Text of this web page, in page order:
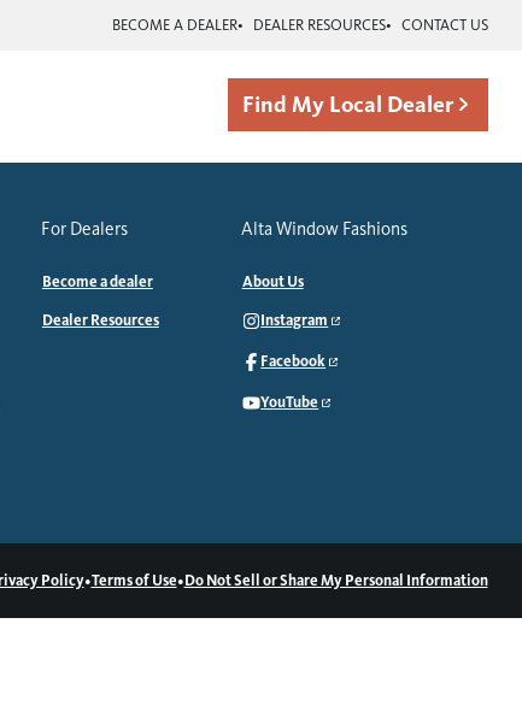
BECOME A DEALER DEALER RESOURCES CONTACT US
Find My Local Dealer
For Dealers
Become a dealer
Dealer Resources
Alta Window Fashions
About Us
Instagram
Facebook
YouTube
Policy•Terms of Use•Do Not Sell or Share My Personal Information